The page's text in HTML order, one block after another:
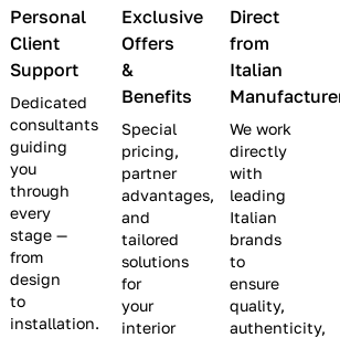
Personal
Client
Support
Dedicated
consultants
guiding
you
through
every
stage —
from
design
to
installation.
Exclusive
Offers
&
Benefits
Special
pricing,
partner
advantages,
and
tailored
solutions
for
your
interior
Direct
from
Italian
We work
directly
with
leading
Italian
brands
to
ensure
quality,
authenticity,